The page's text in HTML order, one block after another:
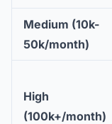
Medium (10k-
50k/month)
High
(100k+/month)